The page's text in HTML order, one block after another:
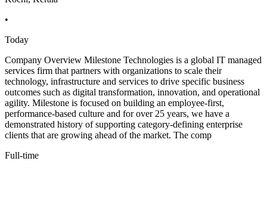
•
Today
Company Overview Milestone Technologies is a global IT managed
services firm that partners with organizations to scale their
technology, infrastructure and services to drive specific business
outcomes such as digital transformation, innovation, and operational
agility. Milestone is focused on building an employee-first,
performance-based culture and for over 25 years, we have a
demonstrated history of supporting category-defining enterprise
clients that are growing ahead of the market. The comp
Full-time